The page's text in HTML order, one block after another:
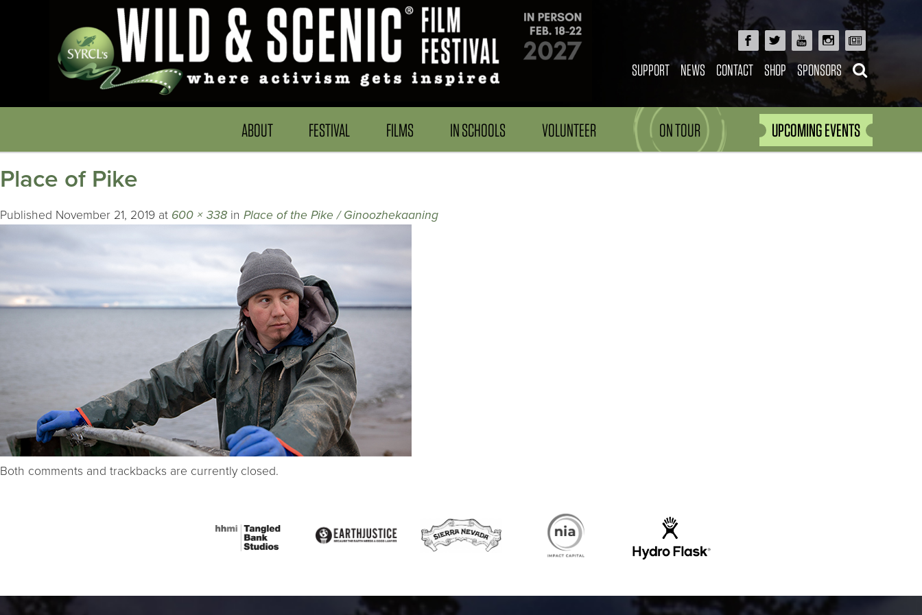
SUPPORT NEWS CONTACT SHOP SPONSORS
ABOUT FESTIVAL FILMS IN SCHOOLS VOLUNTEER ON TOUR UPCOMING EVENTS
Place of Pike
Published November 21, 2019 at 600 × 338 in Place of the Pike / Ginoozhekaaning
Both comments and trackbacks are currently closed.